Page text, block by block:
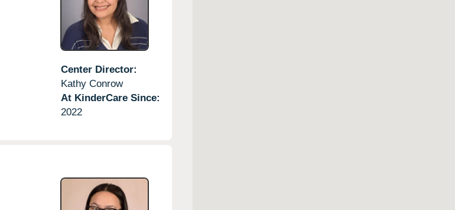
Center Director:
Kathy Conrow
At KinderCare Since:
2022